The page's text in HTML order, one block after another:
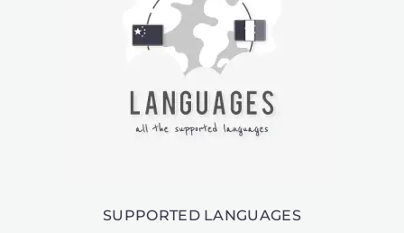
SUPPORTED LANGUAGES